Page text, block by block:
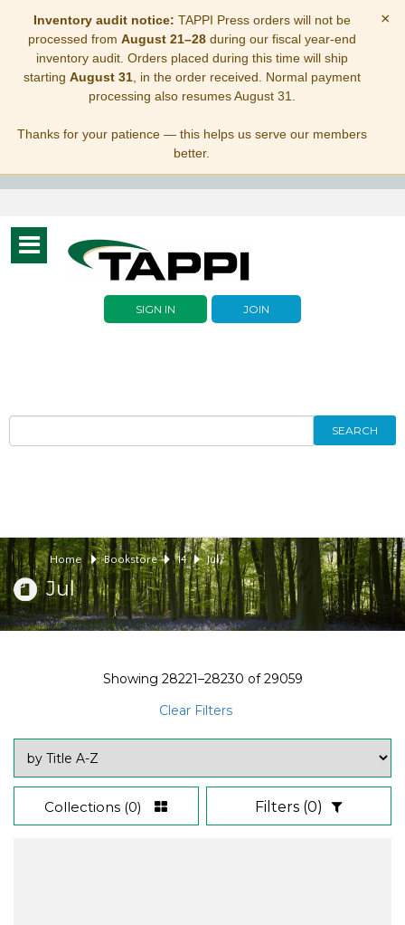
Inventory audit notice: TAPPI Press orders will not be
processed from August 21–28during our fiscal year-end
inventory audit. Orders placed during this time will ship
starting August 31, in the order received. Normal payment
processing also resumes August 31.
Thanks for your patience — this helps us serve our members
better.
×
Toggle
navigation
SIGN IN JOIN
SEARCH
Home Bookstore 14 Jul
Jul
Showing 28221–28230 of29059
Clear Filters
Collections (0) Filters (0)